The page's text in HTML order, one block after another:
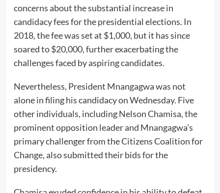
concerns about the substantial increase in
candidacy fees for the presidential elections. In
2018, the fee was set at $1,000, but it has since
soared to $20,000, further exacerbating the
challenges faced by aspiring candidates.
Nevertheless, President Mnangagwa was not
alone in filing his candidacy on Wednesday. Five
other individuals, including Nelson Chamisa, the
prominent opposition leader and Mnangagwa’s
primary challenger from the Citizens Coalition for
Change, also submitted their bids for the
presidency.